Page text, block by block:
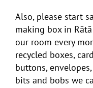
Also, please start
making box in
our room every
recycled boxes,
buttons,
bits and bobs we